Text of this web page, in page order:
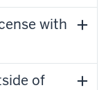
with
of